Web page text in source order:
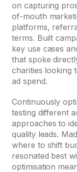
on capturing
of-mouth
platforms,
terms. Built
key use cases
that spoke
charities looking
ad spend.
Continuously
testing different
approaches to
quality leads.
where to shift
resonated best
optimisation